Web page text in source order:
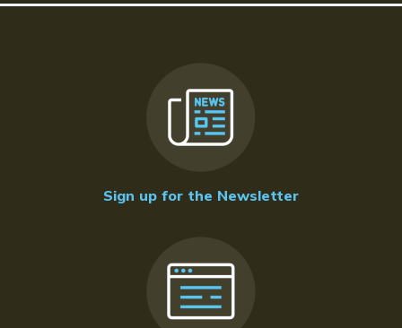
Sign up for the Newsletter